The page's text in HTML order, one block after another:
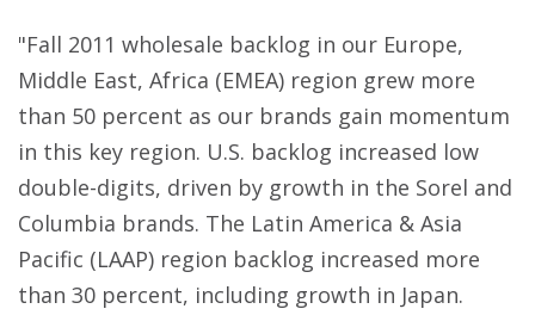
"Fall 2011 wholesale backlog in our Europe,
Middle East, Africa (EMEA) region grew more
than 50 percent as our brands gain momentum
in this key region. U.S. backlog increased low
double-digits, driven by growth in the Sorel and
Columbia brands. The Latin America & Asia
Pacific (LAAP) region backlog increased more
than 30 percent, including growth in Japan.